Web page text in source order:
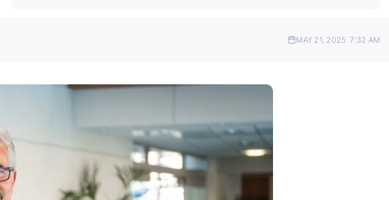
MAY 21, 2025 7:32 AM